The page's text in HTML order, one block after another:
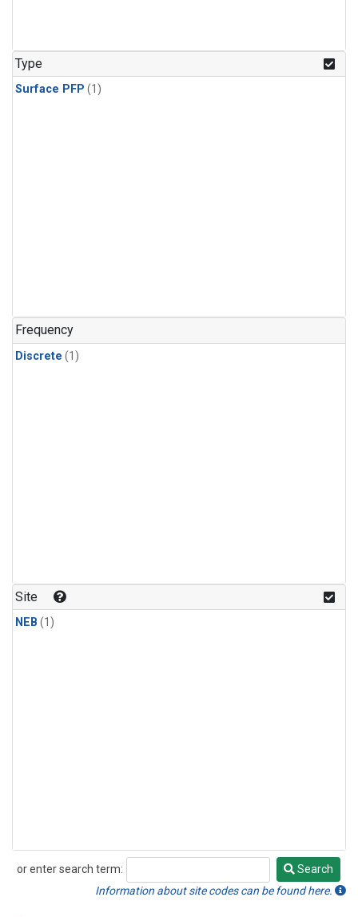
Type
Surface PFP (1)
Frequency
Discrete (1)
Site
NEB (1)
or enter search term:
Search
Search
Information about site codes can be found here.